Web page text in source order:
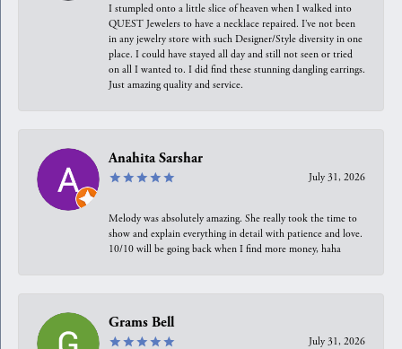
I stumpled onto a little slice of heaven when I walked into
QUEST Jewelers to have a necklace repaired. I’ve not been
in any jewelry store with such Designer/Style diversity in one
place. I could have stayed all day and still not seen or tried
on all I wanted to. I did find these stunning dangling earrings.
Just amazing quality and service.
Anahita Sarshar
July 31, 2026
Melody was absolutely amazing. She really took the time to
show and explain everything in detail with patience and love.
10/10 will be going back when I find more money, haha
Grams Bell
July 31, 2026